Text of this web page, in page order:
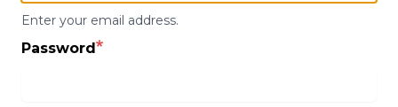
Enter your email address.
Password